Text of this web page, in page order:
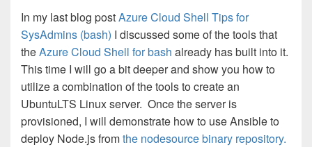
In my last blog postAzure Cloud Shell Tips for
SysAdmins (bash) I discussed some of the tools that
theAzure Cloud Shell for bash already has built into it.
This time I will go a bit deeper and show you how to
utilize a combination of the tools to create an
UbuntuLTS Linux server. Once the server is
provisioned, I will demonstrate how to use Ansible to
deploy Node.js fromthe nodesource binary repository.